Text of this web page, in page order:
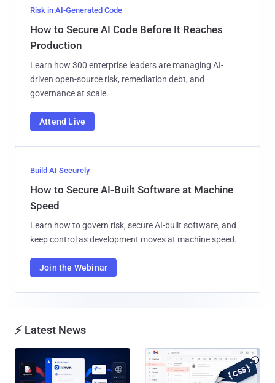
Risk in AI-Generated Code
How to Secure AI Code Before It Reaches
Production
Learn how 300 enterprise leaders are managing AI-
driven open-source risk, remediation debt, and
governance at scale.
Attend Live
Build AI Securely
How to Secure AI-Built Software at Machine
Speed
Learn how to govern risk, secure AI-built software, and
keep control as development moves at machine speed.
Join the Webinar
⚡ Latest News